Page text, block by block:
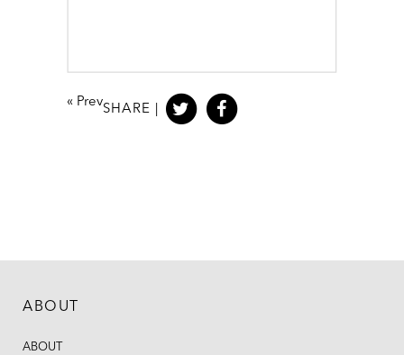
« Prev
SHARE |
ABOUT
ABOUT